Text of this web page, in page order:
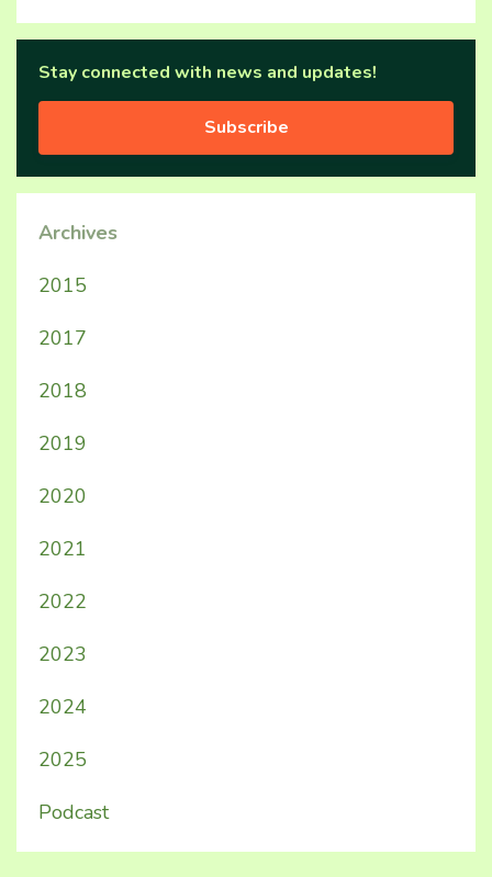
Stay connected with news and updates!
Subscribe
Archives
2015
2017
2018
2019
2020
2021
2022
2023
2024
2025
Podcast